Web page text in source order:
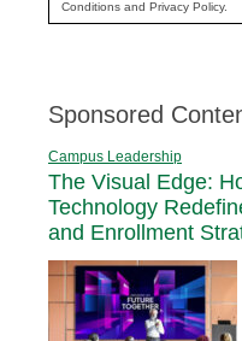
Conditions and Privacy Policy.
Sponsored
Campus Leadership
The Visual Edge:
Technology
and Enrollment